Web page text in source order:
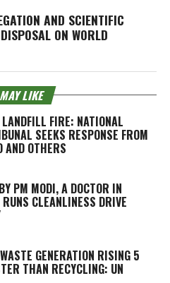
AND SCIENTIFIC
ON WORLD
LIKE
FIRE: NATIONAL
SEEKS RESPONSE FROM
AND OTHERS
PM MODI, A DOCTOR IN
CLEANLINESS DRIVE
GENERATION RISING 5
THAN RECYCLING: UN